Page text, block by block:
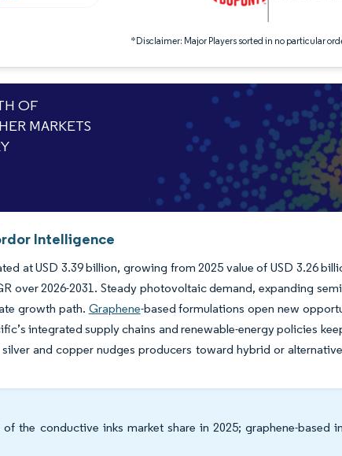
*Disclaimer: Major Players sorted in no particular
OF
MARKETS
Intelligence
at USD 3.39 billion, growing from 2025 value of USD 3.26
over 2026-2031. Steady photovoltaic demand, expanding
growth path. Graphene-based formulations open new
integrated supply chains and renewable-energy policies
and copper nudges producers toward hybrid or
the conductive inks market share in 2025; graphene-based